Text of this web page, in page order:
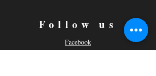
Follow us
Facebook
Instagram